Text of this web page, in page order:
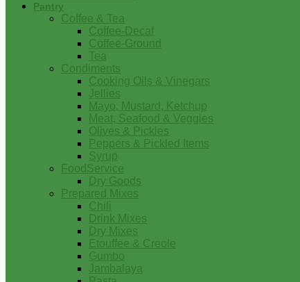
Pantry
Coffee & Tea
Coffee-Decaf
Coffee-Ground
Tea
Condiments
Cooking Oils & Vinegars
Jellies
Mayo, Mustard, Ketchup
Meat, Seafood & Veggies
Olives & Pickles
Peppers & Pickled Items
Syrup
FoodService
Dry Goods
Prepared Mixes
Chili
Drink Mixes
Dry Mixes
Etouffee & Creole
Gumbo
Jambalaya